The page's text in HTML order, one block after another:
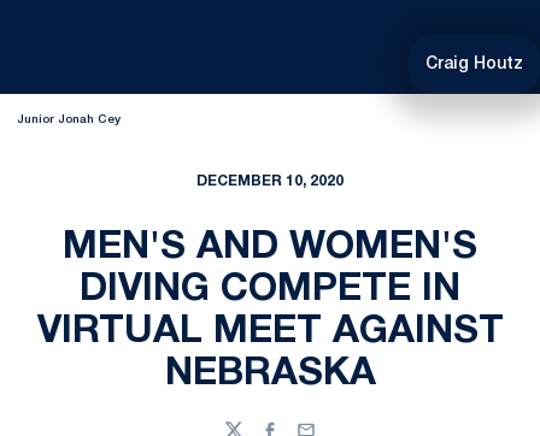
Craig Houtz
Junior Jonah Cey
DECEMBER 10, 2020
MEN'S AND WOMEN'S
DIVING COMPETE IN
VIRTUAL MEET AGAINST
NEBRASKA